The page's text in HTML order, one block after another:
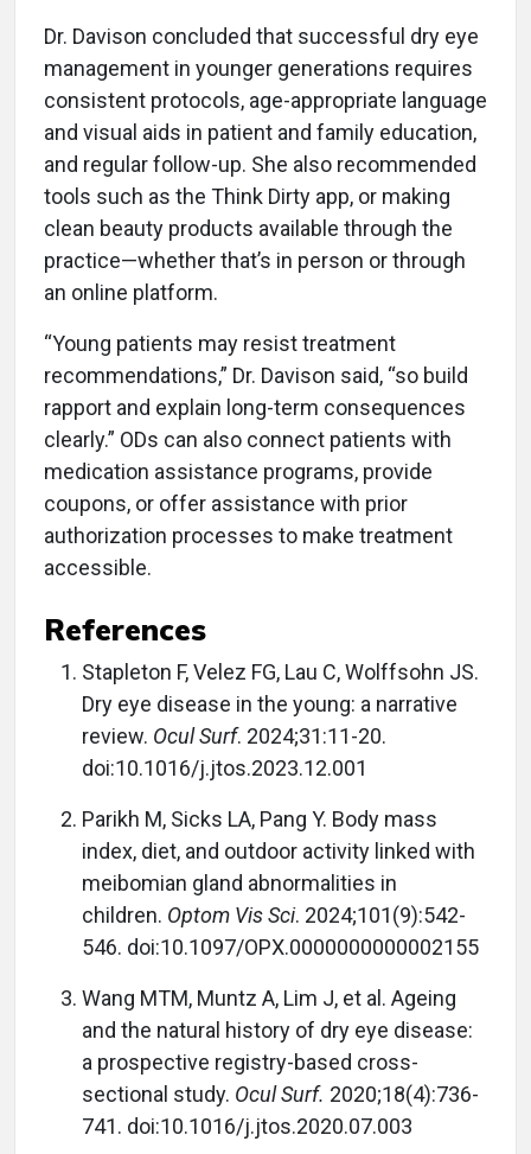
Dr. Davison concluded that successful dry eye
management in younger generations requires
consistent protocols, age-appropriate language
and visual aids in patient and family education,
and regular follow-up. She also recommended
tools such as the Think Dirty app, or making
clean beauty products available through the
practice—whether that’s in person or through
an online platform.
“Young patients may resist treatment
recommendations,” Dr. Davison said, “so build
rapport and explain long-term consequences
clearly.” ODs can also connect patients with
medication assistance programs, provide
coupons, or offer assistance with prior
authorization processes to make treatment
accessible.
References
Stapleton F, Velez FG, Lau C, Wolffsohn JS.
Dry eye disease in the young: a narrative
review. Ocul Surf. 2024;31:11-20.
doi:10.1016/j.jtos.2023.12.001
Parikh M, Sicks LA, Pang Y. Body mass
index, diet, and outdoor activity linked with
meibomian gland abnormalities in
children. Optom Vis Sci. 2024;101(9):542-
546. doi:10.1097/OPX.0000000000002155
Wang MTM, Muntz A, Lim J, et al. Ageing
and the natural history of dry eye disease:
a prospective registry-based cross-
sectional study. Ocul Surf. 2020;18(4):736-
741. doi:10.1016/j.jtos.2020.07.003